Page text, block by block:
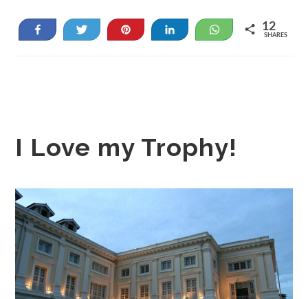
Share Tweet Pin Share WhatsApp
12
SHARES
I Love my Trophy!